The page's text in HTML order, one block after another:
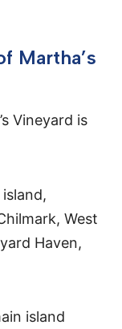
Martha’s
Vineyard is
West
Haven,
island